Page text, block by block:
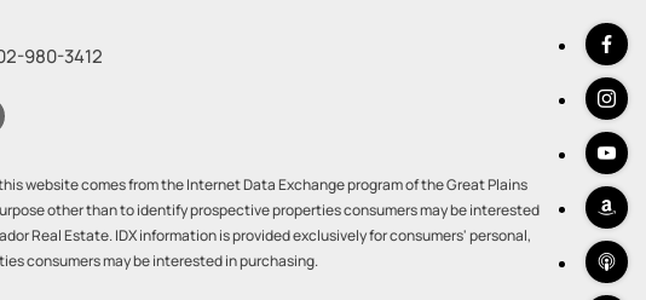
980-3412
website comes from the Internet Data Exchange program of the Great Plains
other than to identify prospective properties consumers may be interested
Real Estate. IDX information is provided exclusively for consumers' personal,
consumers may be interested in purchasing.